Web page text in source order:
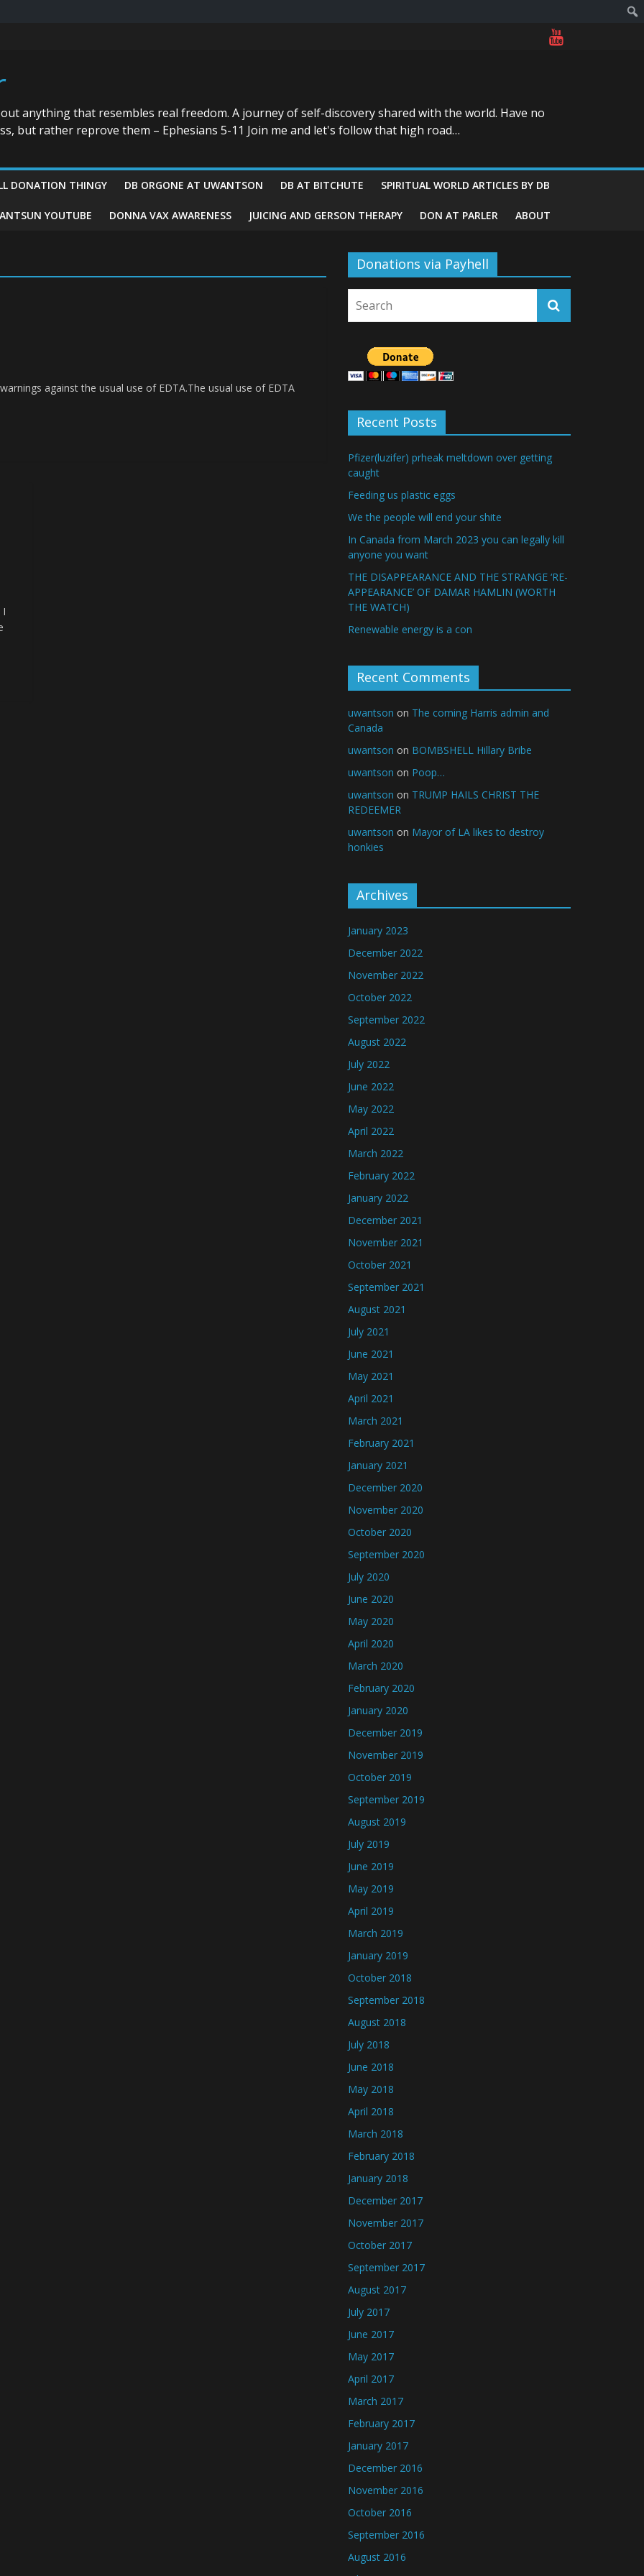
anything that resembles real freedom. A journey of self-discovery shared with the world. Have no
but rather reprove them – Ephesians 5-11 Join me and let's follow that high road…
DONATION THINGY DB ORGONE AT UWANTSON DB AT BITCHUTE SPIRITUAL WORLD ARTICLES BY DB
YOUTUBE DONNA VAX AWARENESS JUICING AND GERSON THERAPY DON AT PARLER ABOUT
against the usual use of EDTA.The usual use of EDTA
Donations via Payhell
Recent Posts
Pfizer(luzifer) prheak meltdown over getting
caught
Feeding us plastic eggs
We the people will end your shite
In Canada from March 2023 you can legally kill
anyone you want
THE DISAPPEARANCE AND THE STRANGE ‘RE-
APPEARANCE’ OF DAMAR HAMLIN (WORTH
THE WATCH)
Renewable energy is a con
Recent Comments
uwantson on The coming Harris admin and
Canada
uwantson on BOMBSHELL Hillary Bribe
uwantson on Poop…
uwantson on TRUMP HAILS CHRIST THE
REDEEMER
uwantson on Mayor of LA likes to destroy
honkies
Archives
January 2023
December 2022
November 2022
October 2022
September 2022
August 2022
July 2022
June 2022
May 2022
April 2022
March 2022
February 2022
January 2022
December 2021
November 2021
October 2021
September 2021
August 2021
July 2021
June 2021
May 2021
April 2021
March 2021
February 2021
January 2021
December 2020
November 2020
October 2020
September 2020
July 2020
June 2020
May 2020
April 2020
March 2020
February 2020
January 2020
December 2019
November 2019
October 2019
September 2019
August 2019
July 2019
June 2019
May 2019
April 2019
March 2019
January 2019
October 2018
September 2018
August 2018
July 2018
June 2018
May 2018
April 2018
March 2018
February 2018
January 2018
December 2017
November 2017
October 2017
September 2017
August 2017
July 2017
June 2017
May 2017
April 2017
March 2017
February 2017
January 2017
December 2016
November 2016
October 2016
September 2016
August 2016